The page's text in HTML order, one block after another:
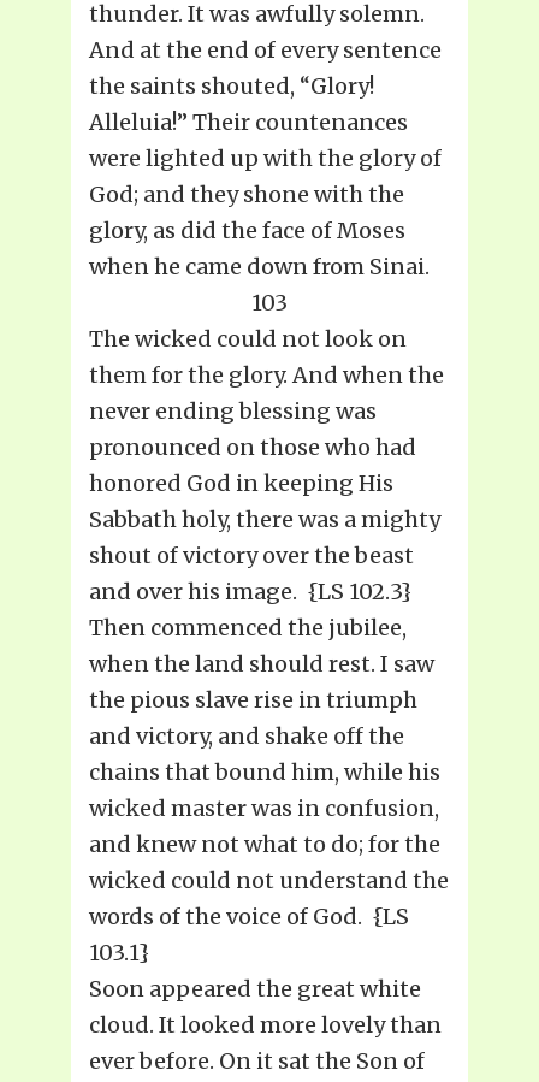
thunder. It was awfully solemn.
And at the end of every sentence
the saints shouted, “Glory!
Alleluia!” Their countenances
were lighted up with the glory of
God; and they shone with the
glory, as did the face of Moses
when he came down from Sinai.
103
The wicked could not look on
them for the glory. And when the
never ending blessing was
pronounced on those who had
honored God in keeping His
Sabbath holy, there was a mighty
shout of victory over the beast
and over his image. {LS 102.3}
Then commenced the jubilee,
when the land should rest. I saw
the pious slave rise in triumph
and victory, and shake off the
chains that bound him, while his
wicked master was in confusion,
and knew not what to do; for the
wicked could not understand the
words of the voice of God. {LS
103.1}
Soon appeared the great white
cloud. It looked more lovely than
ever before. On it sat the Son of